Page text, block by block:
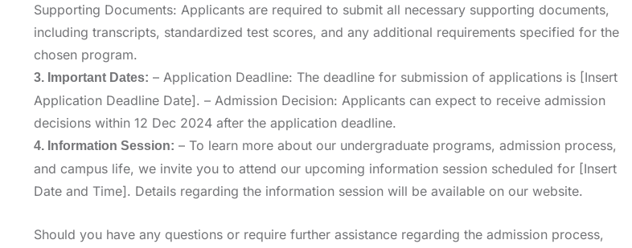
Supporting Documents: Applicants are required to submit all necessary supporting documents,
including transcripts, standardized test scores, and any additional requirements specified for the
chosen program.
3. Important Dates: – Application Deadline: The deadline for submission of applications is [Insert
Application Deadline Date]. – Admission Decision: Applicants can expect to receive admission
decisions within 12 Dec 2024 after the application deadline.
4. Information Session: – To learn more about our undergraduate programs, admission process,
and campus life, we invite you to attend our upcoming information session scheduled for [Insert
Date and Time]. Details regarding the information session will be available on our website.
Should you have any questions or require further assistance regarding the admission process,